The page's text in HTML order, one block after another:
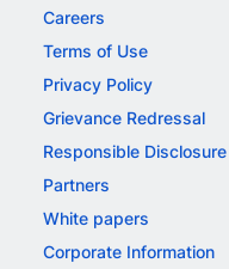
Careers
Terms of Use
Privacy Policy
Grievance Redressal
Responsible Disclosure
Partners
White papers
Corporate Information